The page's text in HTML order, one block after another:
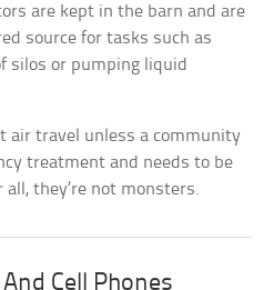
are kept in the barn and are
source for tasks such as
silos or pumping liquid
air travel unless a community
treatment and needs to be
they’re not monsters.
Cell Phones